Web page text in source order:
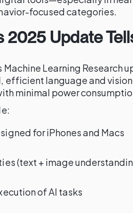
focused categories.
2025 Update
Machine Learning Research
efficient language and
minimal power
for iPhones and Macs
(text + image
of AI tasks